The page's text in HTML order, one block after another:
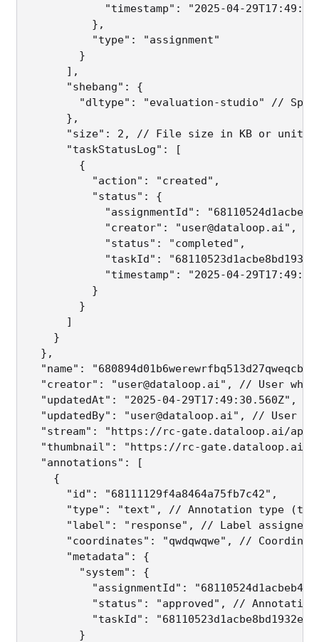
"timestamp": "2025-04-
},
"type": "assignment"
}
],
"shebang": {
"dltype": "evaluation-studio" //
},
"size": 2, // File size in KB or unit
"taskStatusLog": [
{
"action": "created",
"status": {
"assignmentId":
"creator": "user@dataloop.ai",
"status": "completed",
"taskId":
"timestamp": "2025-04-
}
}
]
}
},
"name":
"creator": "user@dataloop.ai", // User who
"updatedAt": "2025-04-29T17:49:30.560Z", //
"updatedBy": "user@dataloop.ai", // User
"stream": "https://rc-gate.dataloop.ai/api/v1/
"thumbnail": "https://rc-gate.dataloop.ai/api/
"annotations": [
{
"id": "68111129f4a8464a75fb7c42",
"type": "text", // Annotation type
"label": "response", // Label assigned
"coordinates": "qwdqwqwe", //
"metadata": {
"system": {
"assignmentId":
"status": "approved", // Annotation
"taskId":
}